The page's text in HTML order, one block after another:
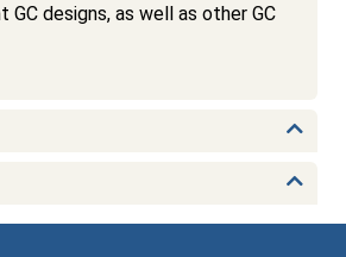
GC designs, as well as other GC